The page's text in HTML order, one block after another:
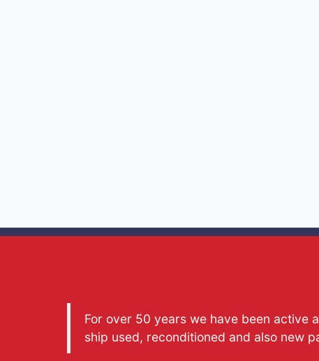
For over 50 years we have been active
ship used, reconditioned and also new